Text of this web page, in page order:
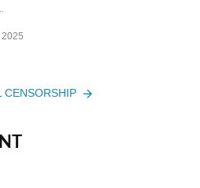
2025
CENSORSHIP